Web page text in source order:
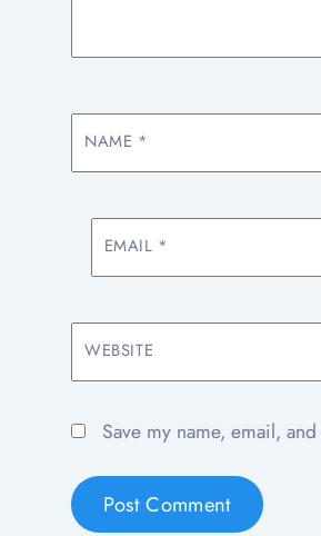
NAME *
EMAIL *
WEBSITE
Save my name, email,